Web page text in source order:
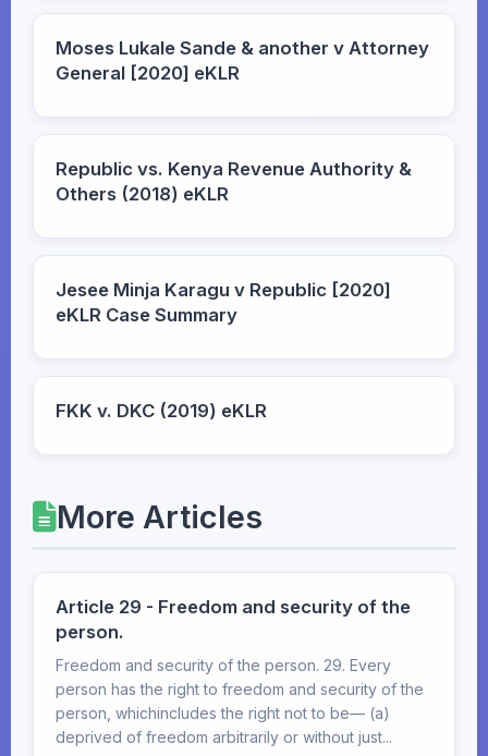
Moses Lukale Sande & another v Attorney
General [2020] eKLR
Republic vs. Kenya Revenue Authority &
Others (2018) eKLR
Jesee Minja Karagu v Republic [2020]
eKLR Case Summary
FKK v. DKC (2019) eKLR
More Articles
Article 29 - Freedom and security of the
person.
Freedom and security of the person. 29. Every
person has the right to freedom and security of the
person, whichincludes the right not to be— (a)
deprived of freedom arbitrarily or without just...